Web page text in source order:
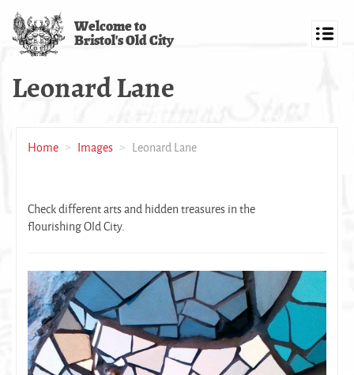
Skip
main
content
Welcome to
Bristol's Old City
Leonard Lane
Home Images Leonard Lane
Check different arts and hidden treasures in the
flourishing Old City.